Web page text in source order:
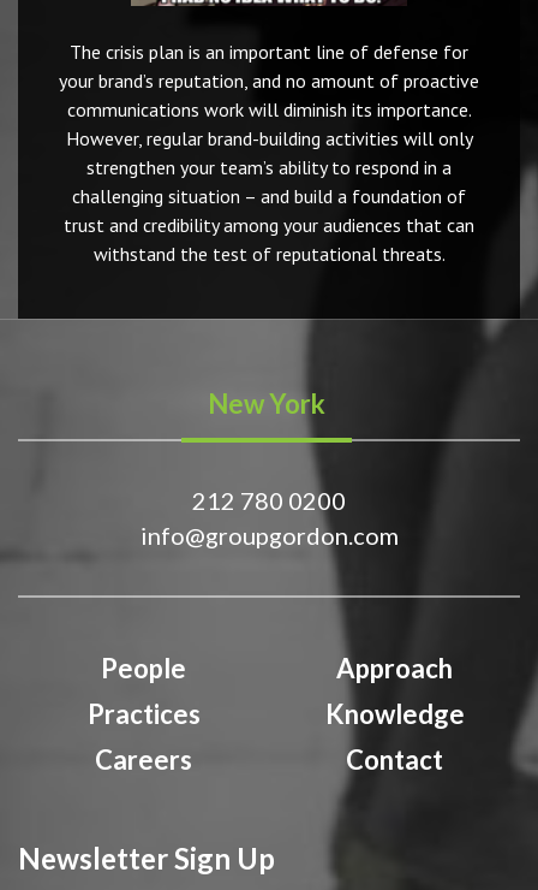
The crisis plan is an important line of defense for
your brand’s reputation, and no amount of proactive
communications work will diminish its importance.
However, regular brand-building activities will only
strengthen your team’s ability to respond in a
challenging situation – and build a foundation of
trust and credibility among your audiences that can
withstand the test of reputational threats.
New York
212 780 0200
info@groupgordon.com
People
Approach
Practices
Knowledge
Careers
Contact
Newsletter Sign Up